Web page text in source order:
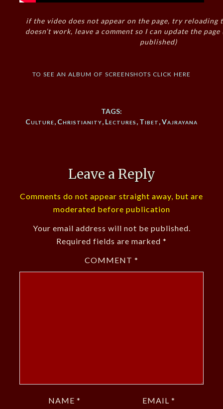
if the video does not appear on the page, try reloading
doesn’t work, leave a comment so I can update the
published)
to see an album of screenshots click here
TAGS:
Culture, Christianity, Lectures, Tibet,Vajrayana
Leave a Reply
Comments do not appear straight away, but are
moderated before publication
Your email address will not be published.
Required fields are marked *
COMMENT *
NAME * EMAIL *